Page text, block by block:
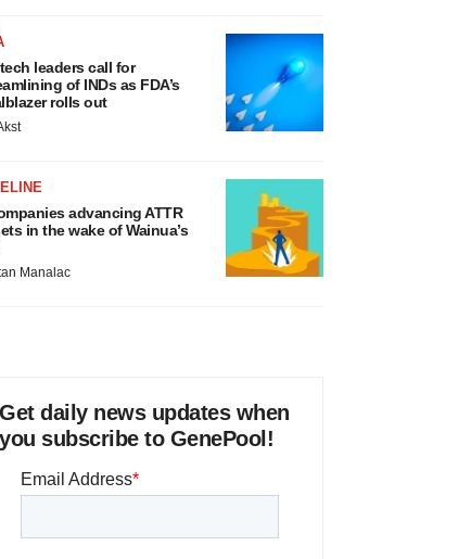
leaders call for
of INDs as FDA’s
rolls out
advancing ATTR
in the wake of Wainua’s
Manalac
Get daily news updates when
you subscribe to GenePool!